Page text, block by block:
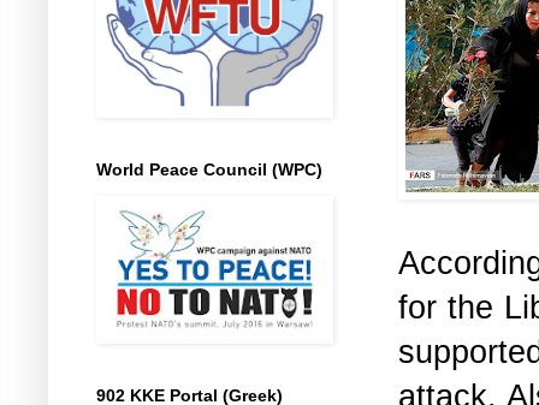
for the
attack.
World Peace Council (WPC)
902 KKE Portal (Greek)